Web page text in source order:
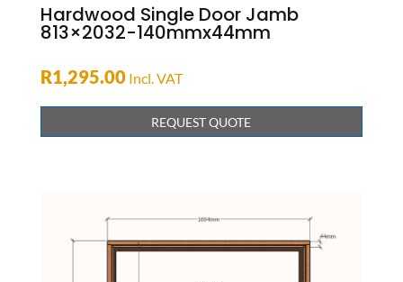
Hardwood Single Door Jamb
813×2032-140mmx44mm
R1,295.00 Incl. VAT
REQUEST QUOTE